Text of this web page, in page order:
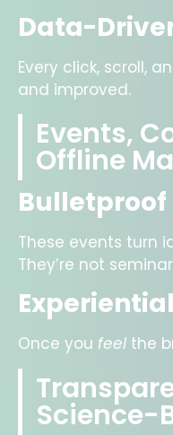
Data-
Every click, scroll,
and improved.
Events,
Offline
Bulletproof
These events turn
They’re not
Once you feel the
Science-